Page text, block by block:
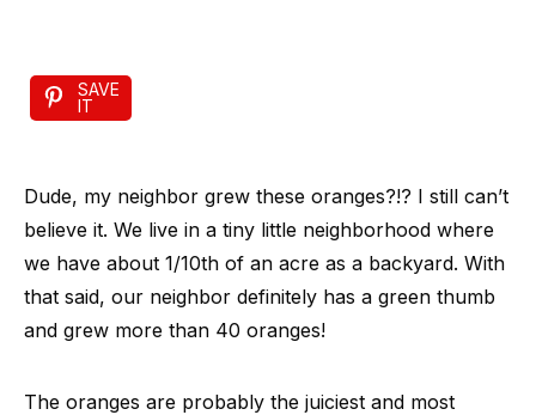
SAVE
IT
Dude, my neighbor grew these oranges?!? I still can’t
believe it. We live in a tiny little neighborhood where
we have about 1/10th of an acre as a backyard. With
that said, our neighbor definitely has a green thumb
and grew more than 40 oranges!
The oranges are probably the juiciest and most